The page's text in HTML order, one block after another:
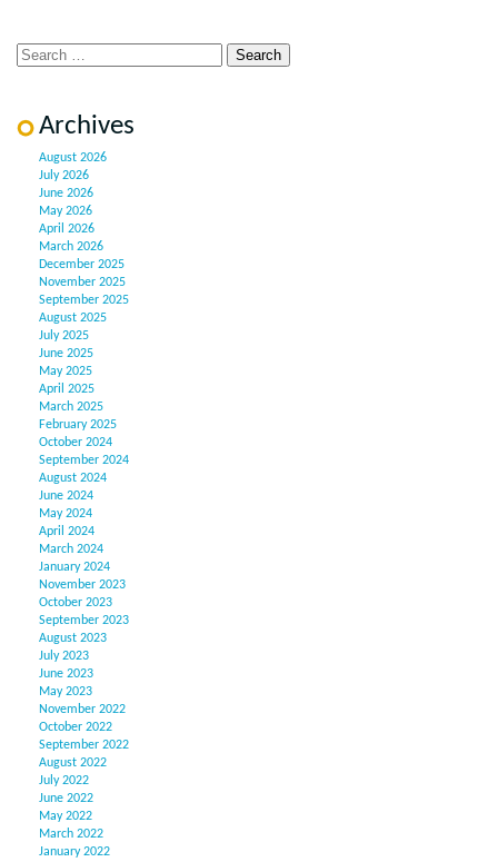
Archives
August 2026
July 2026
June 2026
May 2026
April 2026
March 2026
December 2025
November 2025
September 2025
August 2025
July 2025
June 2025
May 2025
April 2025
March 2025
February 2025
October 2024
September 2024
August 2024
June 2024
May 2024
April 2024
March 2024
January 2024
November 2023
October 2023
September 2023
August 2023
July 2023
June 2023
May 2023
November 2022
October 2022
September 2022
August 2022
July 2022
June 2022
May 2022
March 2022
January 2022